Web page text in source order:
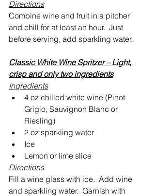
Directions
Combine wine and fruit in a pitcher
and chill for at least an hour.  Just
before serving, add sparkling water.
Classic White Wine Spritzer – Light,
crisp and only two ingredients
Ingredients
4 oz chilled white wine (Pinot
Grigio, Sauvignon Blanc or
Riesling)
2 oz sparkling water
Ice
Lemon or lime slice
Directions
Fill a wine glass with ice.  Add wine
and sparkling water.  Garnish with